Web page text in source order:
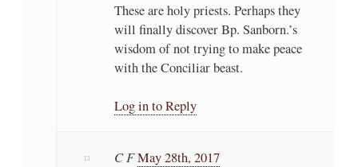
These are holy priests. Perhaps they
will finally discover Bp. Sanborn.’s
wisdom of not trying to make peace
with the Conciliar beast.
Log in to Reply
C FMay 28th, 2017